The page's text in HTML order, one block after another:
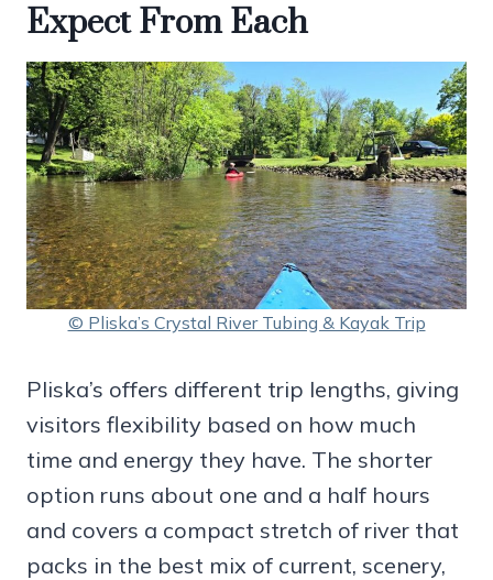
Expect From Each
© Pliska’s Crystal River Tubing & Kayak Trip
Pliska’s offers different trip lengths, giving
visitors flexibility based on how much
time and energy they have. The shorter
option runs about one and a half hours
and covers a compact stretch of river that
packs in the best mix of current, scenery,